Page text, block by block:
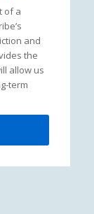
of a
and
the
allow us
term